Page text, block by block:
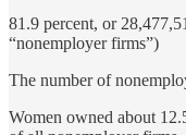
81.9 percent, or
“nonemployer firms”)
The number of
Women owned about